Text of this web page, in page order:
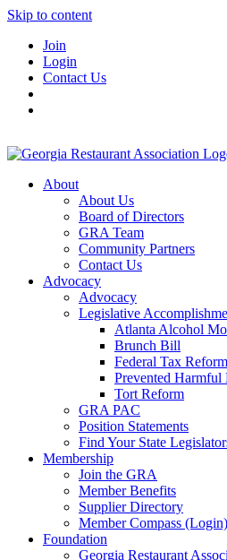
Skip to content
Join
Login
Contact Us
About
About Us
Board of Directors
GRA Team
Community Partners
Contact Us
Advocacy
Advocacy
Legislative
Atlanta Alcohol
Brunch Bill
Federal Tax Reform
Prevented Harmful
Tort Reform
GRA PAC
Position Statements
Find Your State
Membership
Join the GRA
Member Benefits
Supplier Directory
Member Compass (Login)
Foundation
Georgia Restaurant